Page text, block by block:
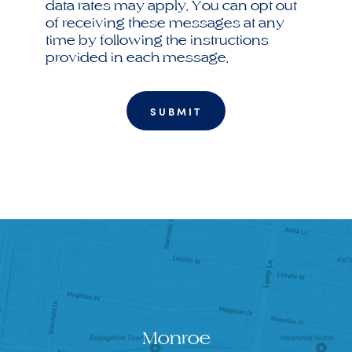
data rates may apply. You can opt out
of receiving these messages at any
time by following the instructions
provided in each message.
Monroe